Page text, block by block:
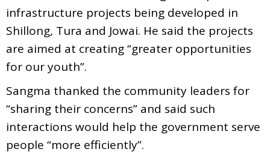
infrastructure projects being developed in
Shillong, Tura and Jowai. He said the projects
are aimed at creating “greater opportunities
for our youth”.
Sangma thanked the community leaders for
“sharing their concerns” and said such
interactions would help the government serve
people “more efficiently”.